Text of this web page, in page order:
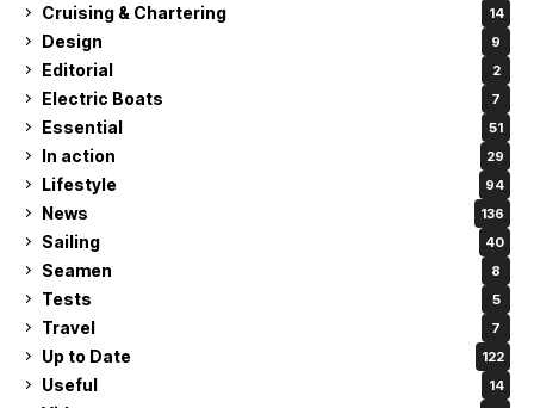
Cruising & Chartering 14
Design 9
Editorial 2
Electric Boats 7
Essential 51
In action 29
Lifestyle 94
News 136
Sailing 40
Seamen 8
Tests 5
Travel 7
Up to Date 122
Useful 14